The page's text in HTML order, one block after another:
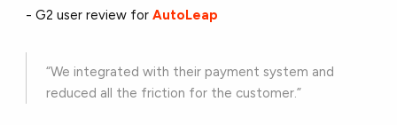
- G2 user review forAutoLeap
“We integrated with their payment system and
reduced all the friction for the customer.”